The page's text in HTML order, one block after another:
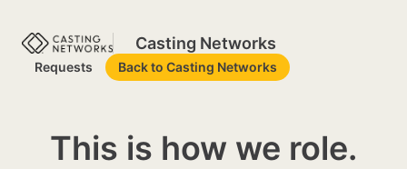
Casting Networks
Requests Back to Casting Networks
This is how we role.